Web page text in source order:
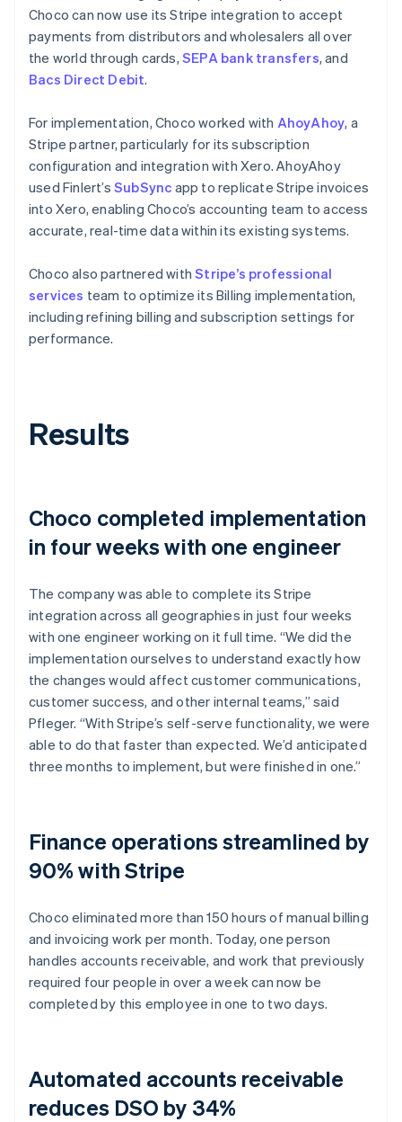
Choco can now use its Stripe integration to accept
payments from distributors and wholesalers all over
the world through cards, SEPA bank transfers, and
Bacs Direct Debit.
For implementation, Choco worked with AhoyAhoy, a
Stripe partner, particularly for its subscription
configuration and integration with Xero. AhoyAhoy
used Finlert’s SubSync app to replicate Stripe invoices
into Xero, enabling Choco’s accounting team to access
accurate, real-time data within its existing systems.
Choco also partnered withStripe’s professional
services team to optimize its Billing implementation,
including refining billing and subscription settings for
performance.
Results
Choco completed implementation
in four weeks with one engineer
The company was able to complete its Stripe
integration across all geographies in just four weeks
with one engineer working on it full time. “We did the
implementation ourselves to understand exactly how
the changes would affect customer communications,
customer success, and other internal teams,” said
Pfleger. “With Stripe’s self-serve functionality, we were
able to do that faster than expected. We’d anticipated
three months to implement, but were finished in one.”
Finance operations streamlined by
90% with Stripe
Choco eliminated more than 150 hours of manual billing
and invoicing work per month. Today, one person
handles accounts receivable, and work that previously
required four people in over a week can now be
completed by this employee in one to two days.
Automated accounts receivable
reduces DSO by 34%